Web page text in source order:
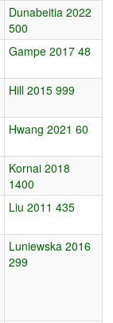
Dunabeitia 2022
500
Gampe 2017 48
Hill 2015 999
Hwang 2021 60
Kornai 2018
1400
Liu 2011 435
Luniewska 2016
299